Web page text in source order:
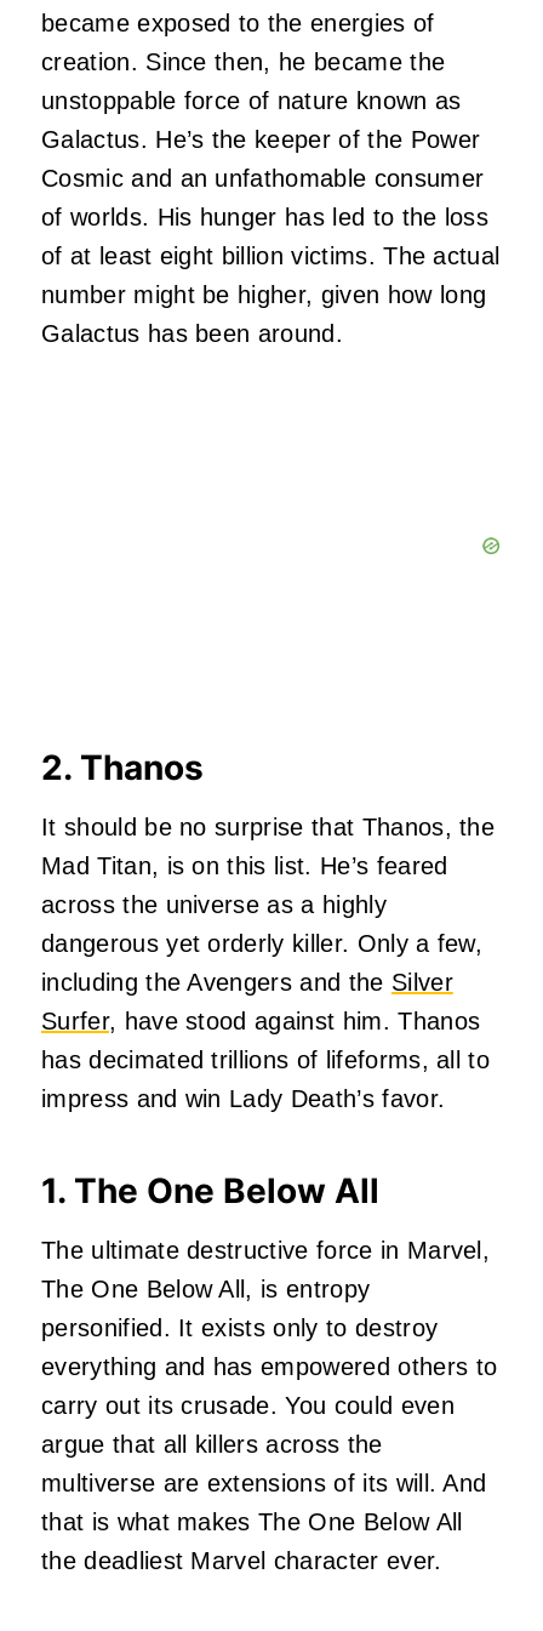
became exposed to the energies of
creation. Since then, he became the
unstoppable force of nature known as
Galactus. He’s the keeper of the Power
Cosmic and an unfathomable consumer
of worlds. His hunger has led to the loss
of at least eight billion victims. The actual
number might be higher, given how long
Galactus has been around.
2. Thanos
It should be no surprise that Thanos, the
Mad Titan, is on this list. He’s feared
across the universe as a highly
dangerous yet orderly killer. Only a few,
including the Avengers and the Silver
Surfer, have stood against him. Thanos
has decimated trillions of lifeforms, all to
impress and win Lady Death’s favor.
1. The One Below All
The ultimate destructive force in Marvel,
The One Below All, is entropy
personified. It exists only to destroy
everything and has empowered others to
carry out its crusade. You could even
argue that all killers across the
multiverse are extensions of its will. And
that is what makes The One Below All
the deadliest Marvel character ever.